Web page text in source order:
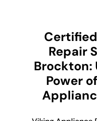
Repair
Brockton:
Power